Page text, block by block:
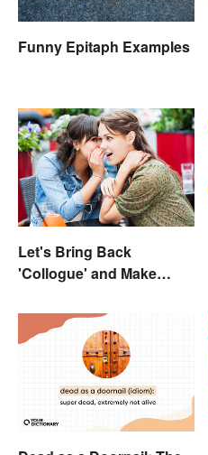
Funny Epitaph Examples
Let's Bring Back
'Collogue' and Make
Mysterious